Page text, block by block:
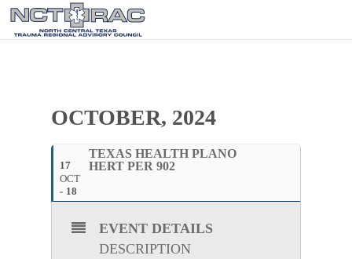
OCTOBER, 2024
17
OCT
18
TEXAS HEALTH PLANO
HERT PER 902
EVENT DETAILS
DESCRIPTION